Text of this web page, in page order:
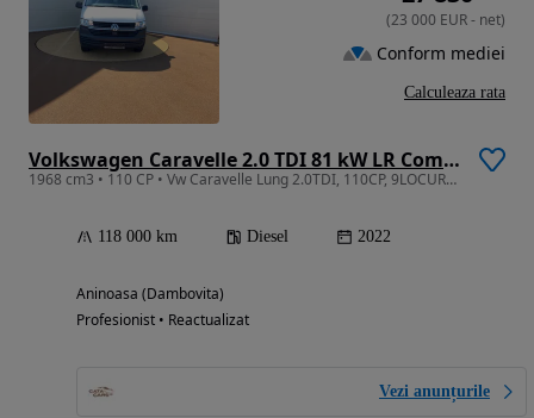
Volkswagen Caravelle 2.0 TDI 81 kW LR Comfortline
1968 cm3 • 110 CP • Vw Caravelle Lung 2.0TDI, 110CP, 9LOCURI, Climatronic, CarPlay
118 000 km Diesel 2022
Aninoasa (Dambovita)
Profesionist • Reactualizat
Vezi anunțurile
(23 000 EUR- net)
Conform mediei
Calculeaza rata